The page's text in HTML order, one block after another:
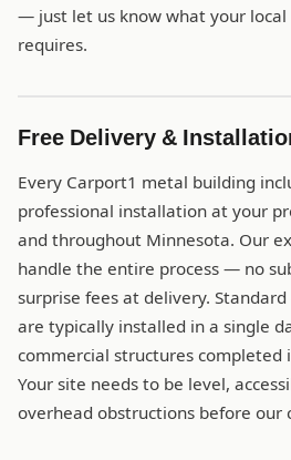
— just let us know what your
requires.
Free Delivery &
Every Carport1 metal building
professional installation at your
and throughout Minnesota. Our
handle the entire process — no
surprise fees at delivery.
are typically installed in a single
commercial structures completed
Your site needs to be level,
overhead obstructions before our